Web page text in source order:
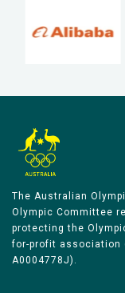
The Australian
Olympic Committee
protecting the
for-profit association
A0004778J).